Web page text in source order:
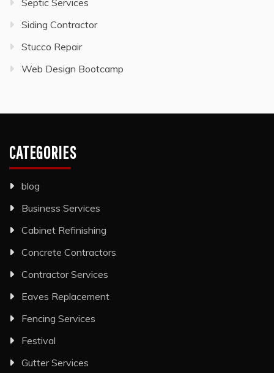
Siding Contractor
Stucco Repair
Web Design Bootcamp
CATEGORIES
blog
Business Services
Cabinet Refinishing
Concrete Contractors
Contractor Services
Eaves Replacement
Fencing Services
Festival
Gutter Services